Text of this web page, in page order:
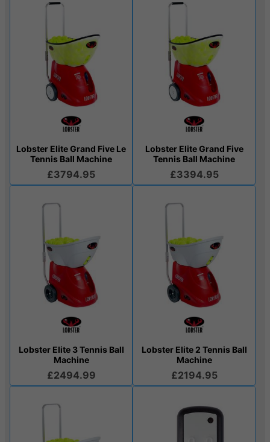
Lobster Elite Grand Five Le
Tennis Ball Machine
£3794.95
Lobster Elite Grand Five
Tennis Ball Machine
£3394.95
Lobster Elite 3 Tennis Ball
Machine
£2494.99
Lobster Elite 2 Tennis Ball
Machine
£2194.95